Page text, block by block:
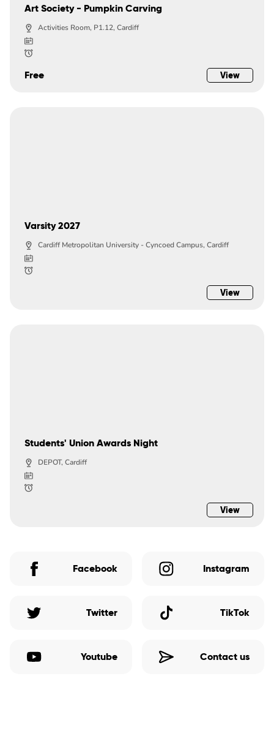
Art Society - Pumpkin Carving
Activities Room, P1.12, Cardiff
Free View
Varsity 2027
Cardiff Metropolitan University - Cyncoed Campus, Cardiff
View
Students' Union Awards Night
DEPOT, Cardiff
View
Facebook Instagram
Twitter TikTok
Youtube Contact us